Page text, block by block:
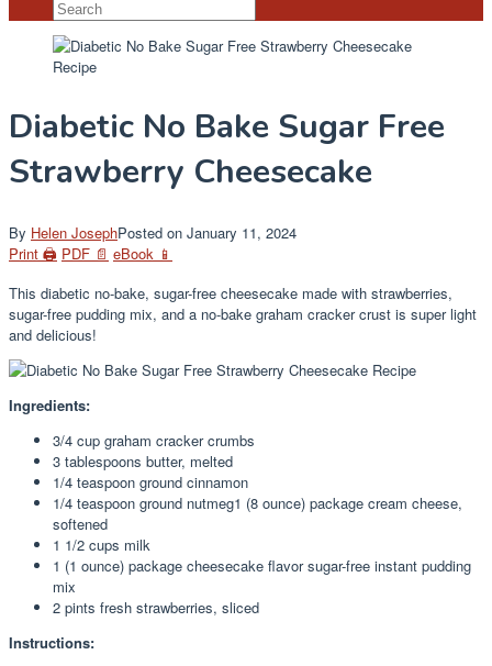
Diabetic No Bake Sugar Free
Strawberry Cheesecake
By Helen JosephPosted on January 11, 2024
Print 🖨 PDF 📄 eBook 📱
This diabetic no-bake, sugar-free cheesecake made with strawberries,
sugar-free pudding mix, and a no-bake graham cracker crust is super light
and delicious!
Ingredients:
3/4 cup graham cracker crumbs
3 tablespoons butter, melted
1/4 teaspoon ground cinnamon
1/4 teaspoon ground nutmeg1 (8 ounce) package cream cheese,
softened
1 1/2 cups milk
1 (1 ounce) package cheesecake flavor sugar-free instant pudding
mix
2 pints fresh strawberries, sliced
Instructions: